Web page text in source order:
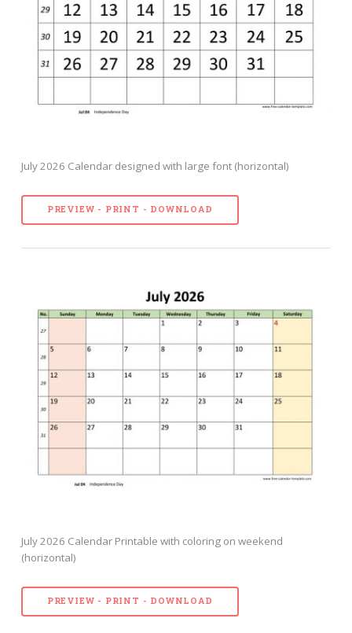
July 2026 Calendar designed with large font (horizontal)
PREVIEW - PRINT - DOWNLOAD
July 2026 Calendar Printable with coloring on weekend
(horizontal)
PREVIEW - PRINT - DOWNLOAD